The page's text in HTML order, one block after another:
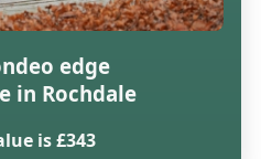
edge
in Rochdale
is £343